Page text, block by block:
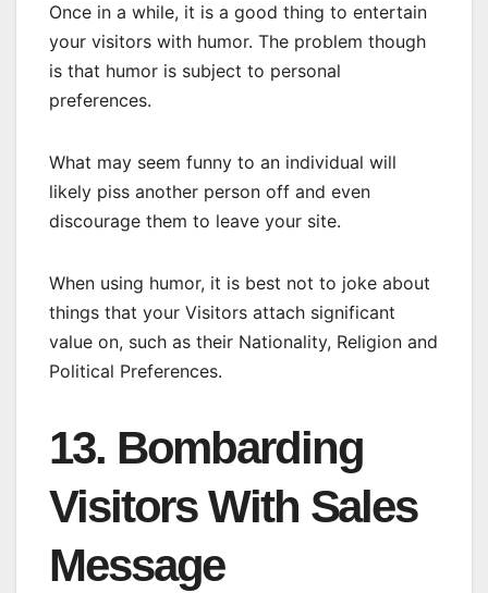
Once in a while, it is a good thing to entertain
your visitors with humor. The problem though
is that humor is subject to personal
preferences.
What may seem funny to an individual will
likely piss another person off and even
discourage them to leave your site.
When using humor, it is best not to joke about
things that your Visitors attach significant
value on, such as their Nationality, Religion and
Political Preferences.
13. Bombarding
Visitors With Sales
Message